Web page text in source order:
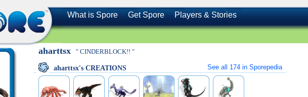
What is Spore Get Spore Players & Stories
aharttsx " CINDERBLOCK!! "
aharttsx's CREATIONS See all 174 in Sporepedia